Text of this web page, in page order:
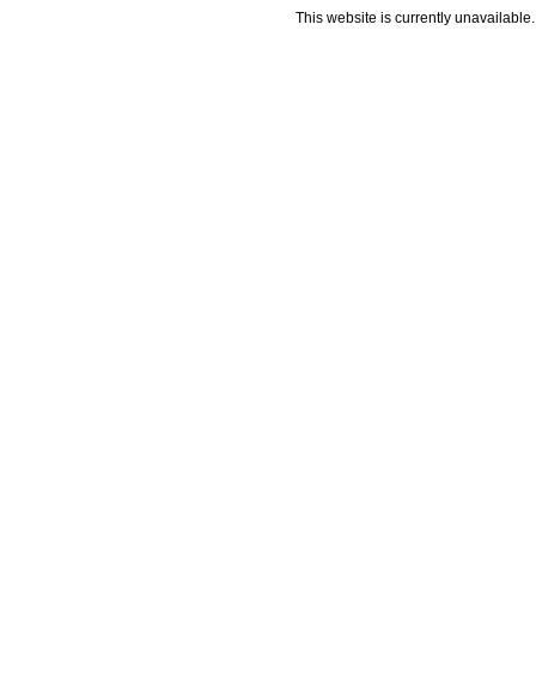
This website is currently